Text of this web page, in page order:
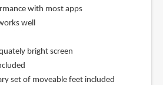
with most apps
well
bright screen
set of moveable feet included